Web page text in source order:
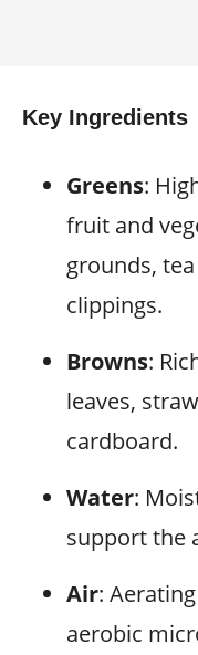
Key Ingredients
Greens:
fruit and
grounds,
clippings.
Browns:
leaves,
cardboard.
Water:
support the
Air:
aerobic